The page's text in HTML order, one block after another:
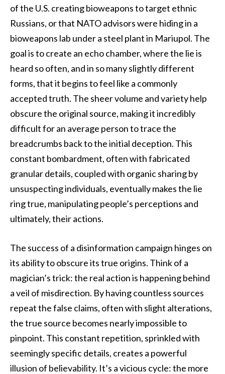
of the U.S. creating bioweapons to target ethnic
Russians, or that NATO advisors were hiding in a
bioweapons lab under a steel plant in Mariupol. The
goal is to create an echo chamber, where the lie is
heard so often, and in so many slightly different
forms, that it begins to feel like a commonly
accepted truth. The sheer volume and variety help
obscure the original source, making it incredibly
difficult for an average person to trace the
breadcrumbs back to the initial deception. This
constant bombardment, often with fabricated
granular details, coupled with organic sharing by
unsuspecting individuals, eventually makes the lie
ring true, manipulating people’s perceptions and
ultimately, their actions.
The success of a disinformation campaign hinges on
its ability to obscure its true origins. Think of a
magician’s trick: the real action is happening behind
a veil of misdirection. By having countless sources
repeat the false claims, often with slight alterations,
the true source becomes nearly impossible to
pinpoint. This constant repetition, sprinkled with
seemingly specific details, creates a powerful
illusion of believability. It’s a vicious cycle: the more